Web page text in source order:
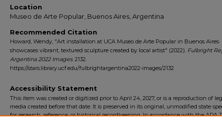
Location
Museo de Arte Popular, Buenos Aires, Argentina
Recommended Citation
Howard, Wendy, "Art installation at UCA Museo de Arte Popular in Buenos Aires
showcases vibrant, textured sculpture created by local artist" (2022). Fulbright
Argentina 2022 Images. 2132.
https://stars.library.ucf.edu/fulbrightargentina2022-images/2132
Accessibility Statement
This item was created or digitized prior to April 24, 2027, or is a reproduction of
media created before that date. It is preserved in its original, unmodified state
for research, reference, or historical recordkeeping. In accordance with the ADA